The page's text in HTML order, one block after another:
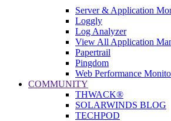
Server & Application
Loggly
Log Analyzer
View All Application
Papertrail
Pingdom
Web Performance
COMMUNITY
THWACK®
SOLARWINDS BLOG
TECHPOD